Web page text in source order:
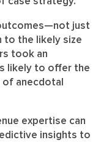
just
to the likely size
took an
likely to offer the
anecdotal
expertise can
insights to